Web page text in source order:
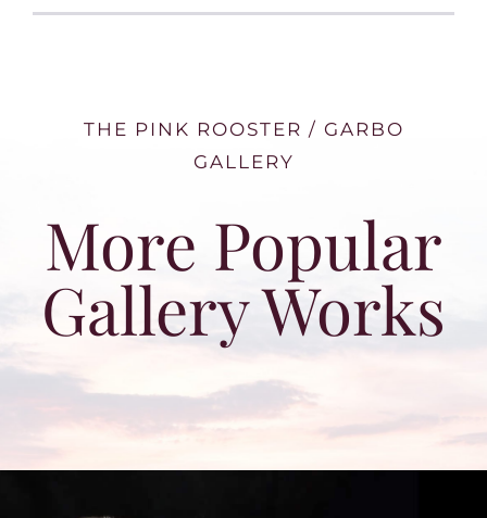
THE PINK ROOSTER / GARBO
GALLERY
More Popular
Gallery Works